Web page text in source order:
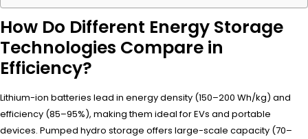
How Do Different Energy Storage
Technologies Compare in
Efficiency?
Lithium-ion batteries lead in energy density (150–200 Wh/kg) and
efficiency (85–95%), making them ideal for EVs and portable
devices. Pumped hydro storage offers large-scale capacity (70–